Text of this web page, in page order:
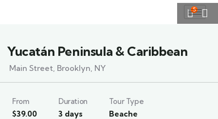
5
Yucatán Peninsula & Caribbean
Main Street, Brooklyn, NY
From
$39.00
Duration
3 days
Tour Type
Beache